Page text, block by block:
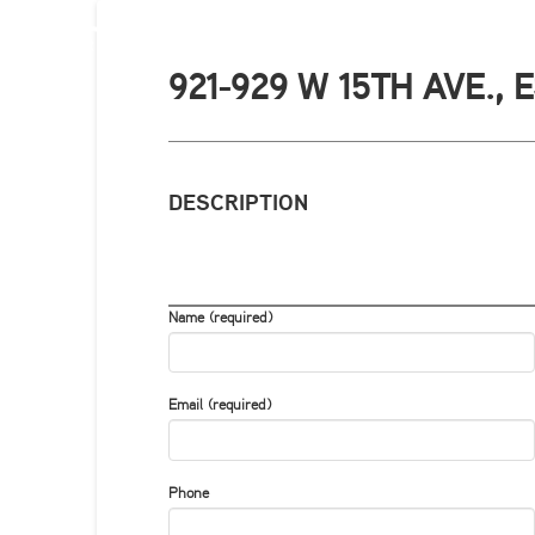
921-929 W 15TH AVE.,
DESCRIPTION
Name (required)
Email (required)
Phone